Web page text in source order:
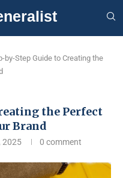
by-Step Guide to Creating the
the Perfect
Brand
2025 0 comment